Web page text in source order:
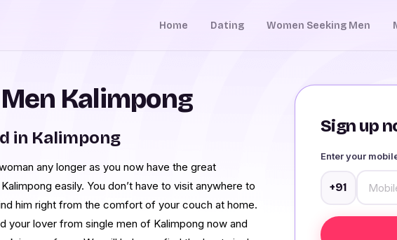
Home Dating Women Seeking Men
Sign up
Enter your
+91
Kalimpong
in Kalimpong
any longer as you now have the great
easily. You don’t have to visit anywhere to
him right from the comfort of your couch at home.
your lover from single men of Kalimpong now and